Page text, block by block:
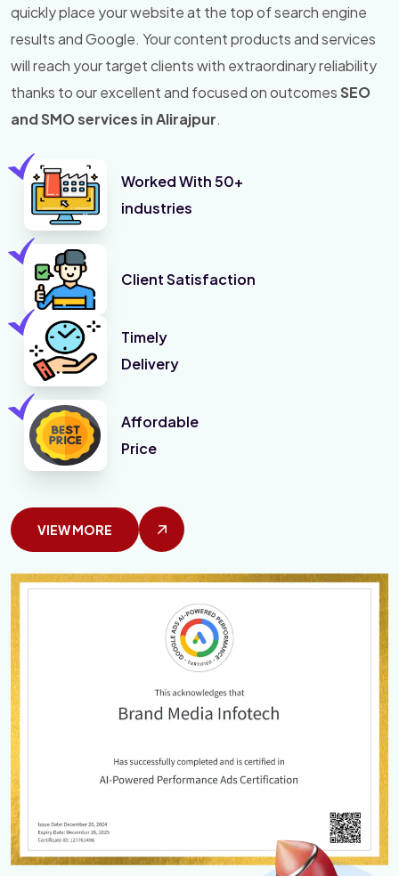
quickly place your website at the top of search engine
results and Google. Your content products and services
will reach your target clients with extraordinary reliability
thanks to our excellent and focused on outcomesSEO
and SMO services in Alirajpur.
Worked With 50+
industries
Client Satisfaction
Timely
Delivery
Affordable
Price
VIEW MORE